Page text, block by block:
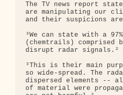
The TV news report
are manipulating our
and their suspicions are
³We can state with a
(chemtrails) comprised
disrupt radar signals.²
³This is their main
so wide-spread. The
dispersed elements --
of material were